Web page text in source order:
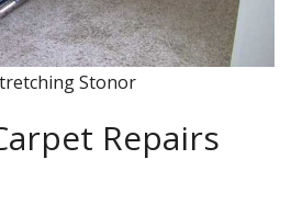
Stonor
Repairs